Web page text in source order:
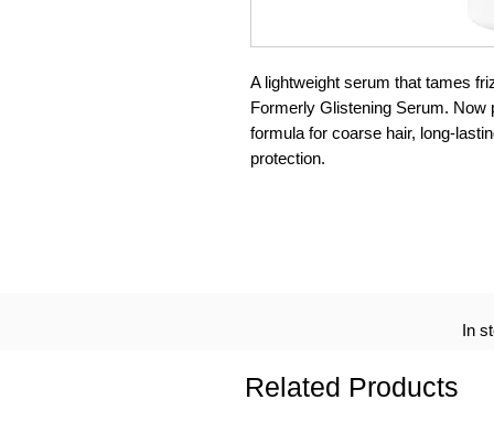
A lightweight serum that tames
Formerly Glistening Serum. Now
formula for coarse hair, long-
protection.
In
Related Products